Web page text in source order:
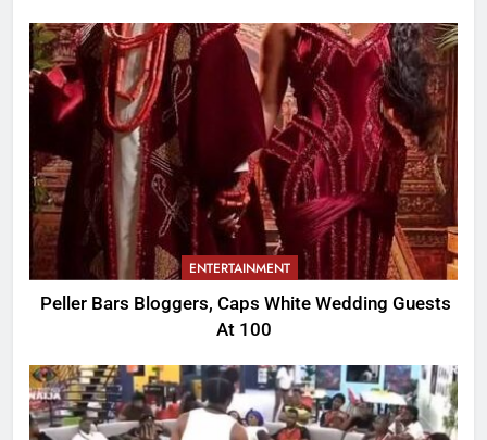
ENTERTAINMENT
Peller Bars Bloggers, Caps White Wedding Guests
At 100